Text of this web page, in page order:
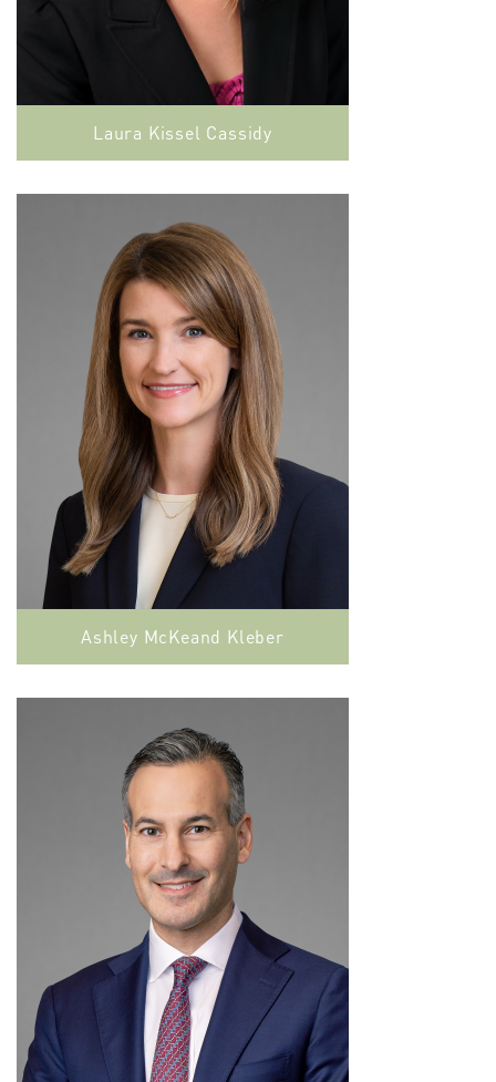
Laura Kissel Cassidy
Ashley McKeand Kleber